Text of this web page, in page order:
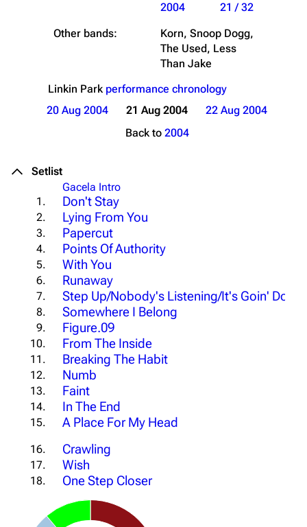
2004
21 / 32
Other bands:
Korn, Snoop Dogg,
The Used, Less
Than Jake
Linkin Park performance chronology
20 Aug 2004
21 Aug 2004
22 Aug 2004
Back to 2004
Setlist
Gacela Intro
1.
Don't Stay
2. Lying From You
3. Papercut
4. Points Of Authority
5. With You
6. Runaway
7. Step Up/Nobody's Listening/It's Goin' Down
8. Somewhere I Belong
9. Figure.09
10. From The Inside
11. Breaking The Habit
12. Numb
13. Faint
14. In The End
15. A Place For My Head
16. Crawling
17. Wish
18. One Step Closer